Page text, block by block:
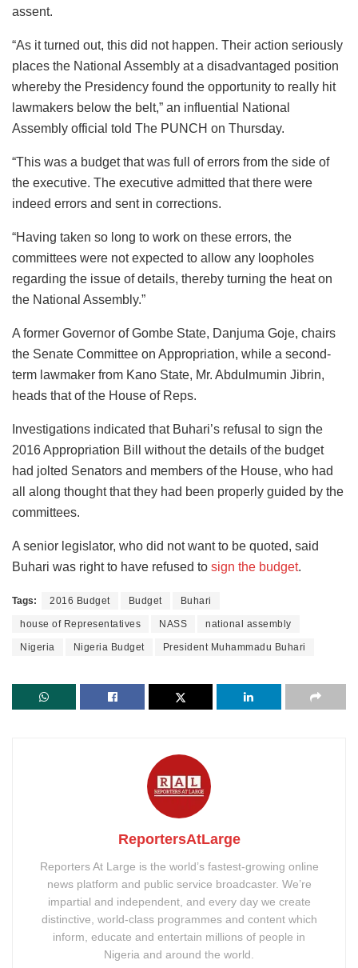
assent.
“As it turned out, this did not happen. Their action seriously
places the National Assembly at a disadvantaged position
whereby the Presidency found the opportunity to really hit
lawmakers below the belt,” an influential National
Assembly official told The PUNCH on Thursday.
“This was a budget that was full of errors from the side of
the executive. The executive admitted that there were
indeed errors and sent in corrections.
“Having taken so long to work on these errors, the
committees were not expected to allow any loopholes
regarding the issue of details, thereby turning the heat on
the National Assembly.”
A former Governor of Gombe State, Danjuma Goje, chairs
the Senate Committee on Appropriation, while a second-
term lawmaker from Kano State, Mr. Abdulmumin Jibrin,
heads that of the House of Reps.
Investigations indicated that Buhari’s refusal to sign the
2016 Appropriation Bill without the details of the budget
had jolted Senators and members of the House, who had
all along thought that they had been properly guided by the
committees.
A senior legislator, who did not want to be quoted, said
Buhari was right to have refused to sign the budget.
Tags: 2016 Budget Budget Buhari
house of Representatives NASS national assembly
Nigeria Nigeria Budget President Muhammadu Buhari
ReportersAtLarge
Reporters At Large is the world’s fastest-growing online
news platform and public service broadcaster. We’re
impartial and independent, and every day we create
distinctive, world-class programmes and content which
inform, educate and entertain millions of people in
Nigeria and around the world.